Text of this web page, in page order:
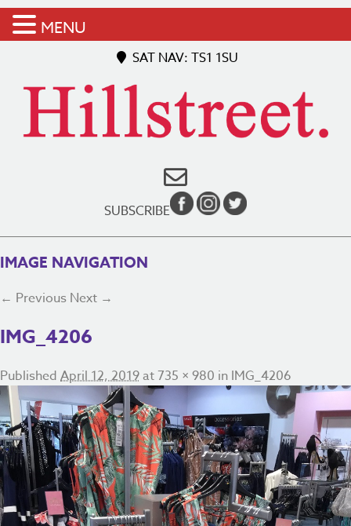
SAT NAV: TS1 1SU
SUBSCRIBE
IMAGE NAVIGATION
← Previous Next →
IMG_4206
Published April 12, 2019at735 × 980 in IMG_4206
MENU